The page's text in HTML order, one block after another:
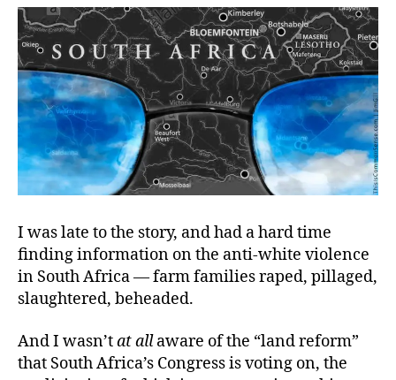
Wilding
I was late to the story, and had a hard time
finding information on the anti-white violence
in South Africa — farm families raped, pillaged,
slaughtered, beheaded.
And I wasn’tatall aware of the “land reform”
that South Africa’s Congress is voting on, the